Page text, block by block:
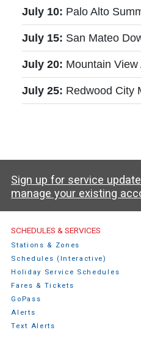
July 10: Palo Alto
July 15: San Mateo
July 20: Mountain View
July 25: Redwood City
Sign up for service
manage your existing
Caltrain Footer
SCHEDULES & SERVICES
Stations & Zones
Schedules (Interactive)
Holiday Service Schedules
Fares & Tickets
GoPass
Alerts
Text Alerts